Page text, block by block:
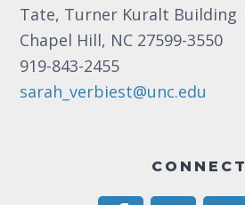
Tate, Turner Kuralt Building
Chapel Hill, NC 27599-3550
919-843-2455
sarah_verbiest@unc.edu
CONNECT